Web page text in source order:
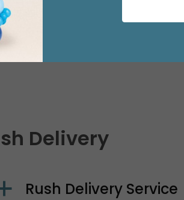
Delivery to Other
Delivery
Rush Delivery Service